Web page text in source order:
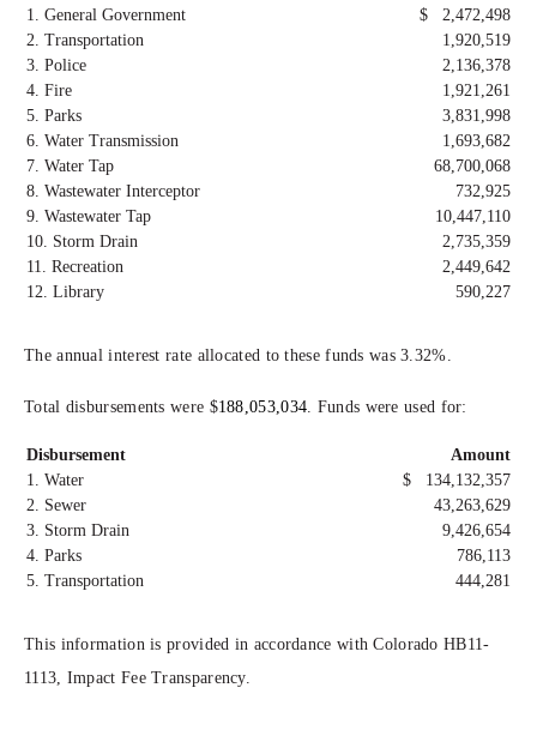
1. General Government
$ 2,472,498
2. Transportation
1,920,519
3. Police
2,136,378
4. Fire
1,921,261
5. Parks
3,831,998
6. Water Transmission
1,693,682
7. Water Tap
68,700,068
8. Wastewater Interceptor
732,925
9. Wastewater Tap
10,447,110
10. Storm Drain
2,735,359
11. Recreation
2,449,642
12. Library
590,227
The annual interest rate allocated to these funds was 3.32%.
Total disbursements were $188,053,034 . Funds were used for:
Disbursement
Amount
1. Water
$ 134,132,357
2. Sewer
43,263,629
3. Storm Drain
9,426,654
4. Parks
786,113
5. Transportation
444,281
This information is provided in accordance with Colorado HB11-
1113, Impact Fee Transparency.